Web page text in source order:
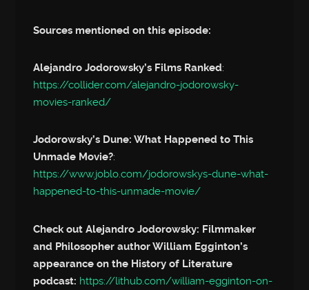
Sources mentioned on this episode:
Alejandro Jodorowsky’s Films Ranked:
https://collider.com/alejandro-jodorowsky-
movies-ranked/
Jodorowsky’s Dune: What Happened to This
Unmade Movie?:
https://www.joblo.com/jodorowskys-dune-what-
happened-to-this-unmade-movie/
Check out Alejandro Jodorowsky: Filmmaker
and Philosopher author William Egginton’s
appearance on the History of Literature
podcast: https://lithub.com/william-egginton-on-